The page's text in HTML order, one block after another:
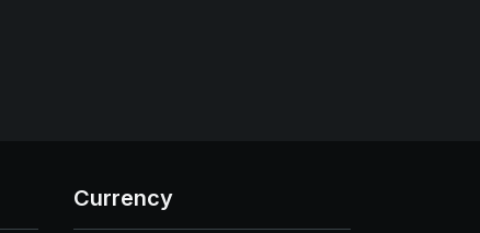
Currency